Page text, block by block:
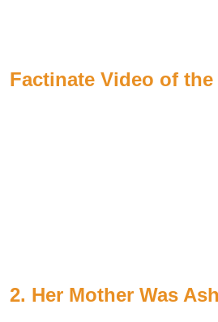
Factinate Video of the
2. Her Mother Was